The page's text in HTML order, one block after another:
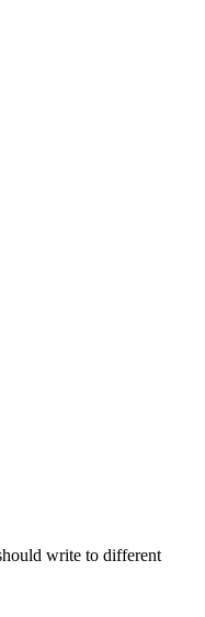
write to different